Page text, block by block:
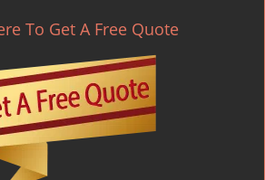
To Get A Free Quote